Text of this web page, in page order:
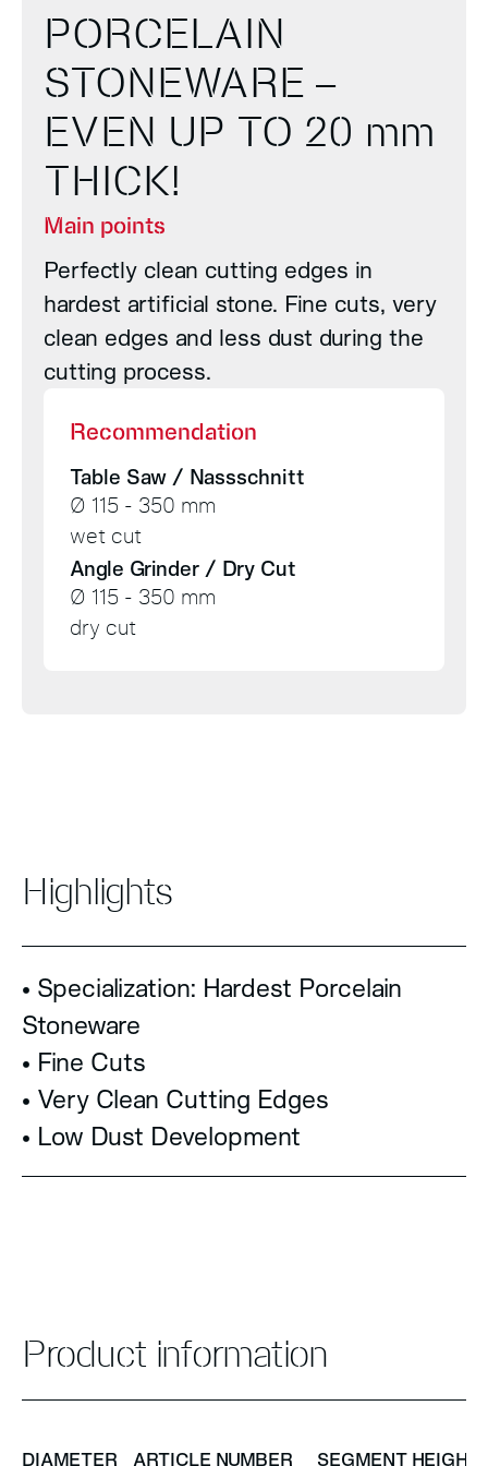
PORCELAIN
STONEWARE –
EVEN UP TO 20 mm
THICK!
Main points
Perfectly clean cutting edges in
hardest artificial stone. Fine cuts, very
clean edges and less dust during the
cutting process.
Recommendation
Table Saw / Nassschnitt
Ø 115 - 350 mm
wet cut
Angle Grinder / Dry Cut
Ø 115 - 350 mm
dry cut
Highlights
• Specialization: Hardest Porcelain
Stoneware
• Fine Cuts
• Very Clean Cutting Edges
• Low Dust Development
Product information
DIAMETER ARTICLE NUMBER SEGMENT HEIGHT